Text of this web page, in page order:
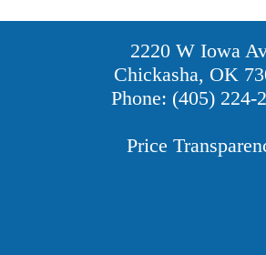
2220 W Iowa
Chickasha, OK
Phone: (405) 224-
Price